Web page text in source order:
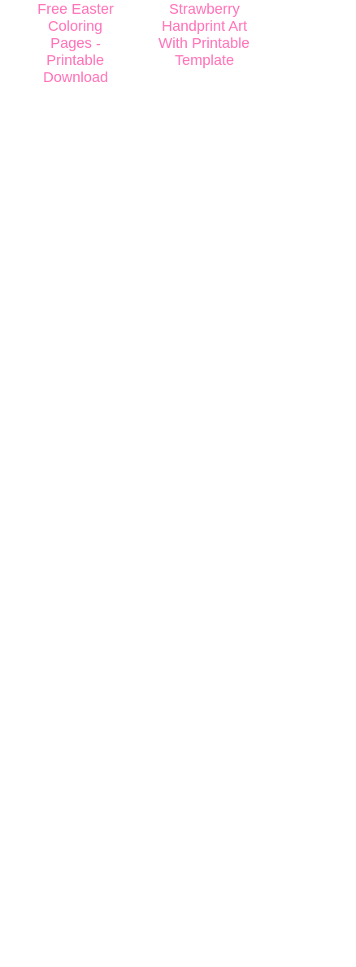
Free Easter
Coloring
Pages -
Printable
Download
Strawberry
Handprint Art
With Printable
Template